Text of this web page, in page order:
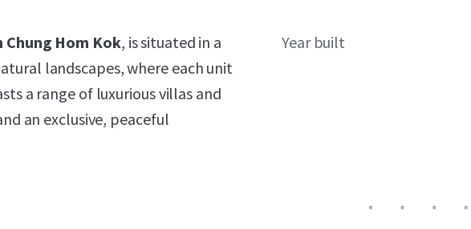
Hom Kok, is situated in a
landscapes, where each unit
a range of luxurious villas and
an exclusive, peaceful
Year built